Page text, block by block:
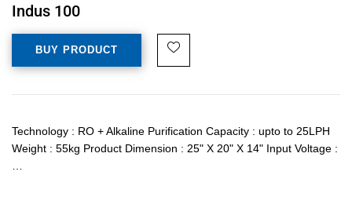
Indus 100
BUY PRODUCT
Technology : RO + Alkaline Purification Capacity : upto to 25LPH
Weight : 55kg Product Dimension : 25" X 20" X 14" Input Voltage :